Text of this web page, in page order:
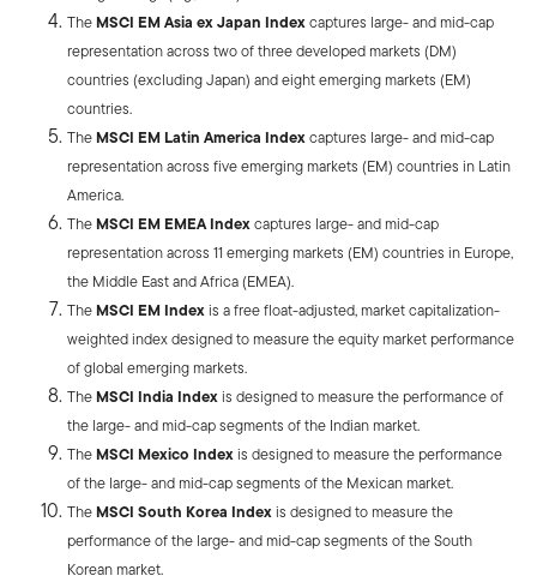
TheMSCI EM Asia ex Japan Indexcaptures large- and mid-cap
representation across two of three developed markets (DM)
countries (excluding Japan) and eight emerging markets (EM)
countries.
TheMSCI EM Latin America Indexcaptures large- and mid-cap
representation across five emerging markets (EM) countries in Latin
America.
TheMSCI EM EMEA Indexcaptures large- and mid-cap
representation across 11 emerging markets (EM) countries in Europe,
the Middle East and Africa (EMEA).
TheMSCI EM Indexis a free float-adjusted, market capitalization-
weighted index designed to measure the equity market performance
of global emerging markets.
TheMSCI India Indexis designed to measure the performance of
the large- and mid-cap segments of the Indian market.
TheMSCI Mexico Indexis designed to measure the performance
of the large- and mid-cap segments of the Mexican market.
TheMSCI South Korea Indexis designed to measure the
performance of the large- and mid-cap segments of the South
Korean market.